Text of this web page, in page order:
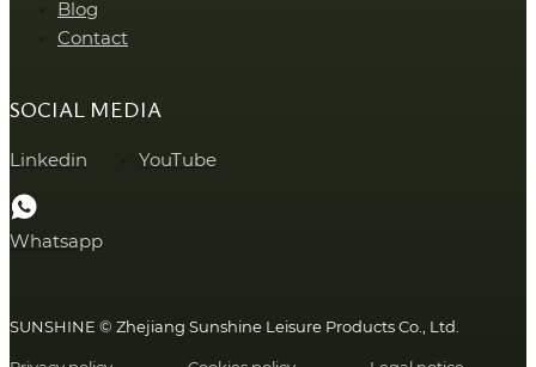
Blog
Contact
SOCIAL MEDIA
Linkedin YouTube
Whatsapp
SUNSHINE © Zhejiang Sunshine Leisure Products Co., Ltd.